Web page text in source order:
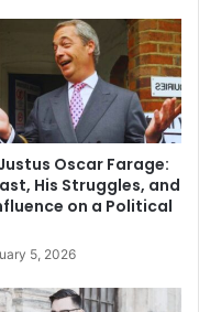
Oscar Farage:
His Struggles, and
on a Political
5, 2026